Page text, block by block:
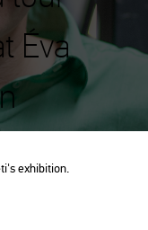
Éva
ex­hi­bit­ion.